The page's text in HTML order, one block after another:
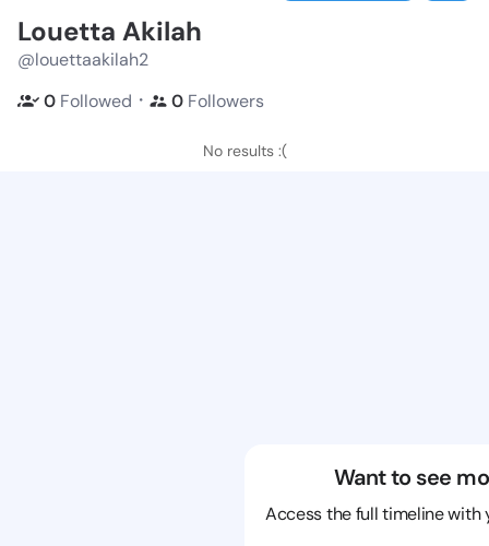
Louetta Akilah
@louettaakilah2
0 Followed ・ 0 Followers
No results :(
Want to see
Access the full timeline with